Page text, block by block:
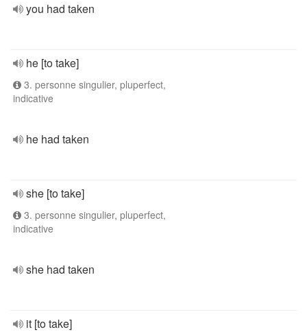
you had taken
he [to take]
3. personne singulier, pluperfect,
indicative
he had taken
she [to take]
3. personne singulier, pluperfect,
indicative
she had taken
it [to take]